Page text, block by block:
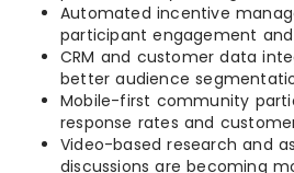
Automated incentive
participant engagement
CRM and customer data
better audience
Mobile-first community
response rates and
Video-based research and
discussions are becoming